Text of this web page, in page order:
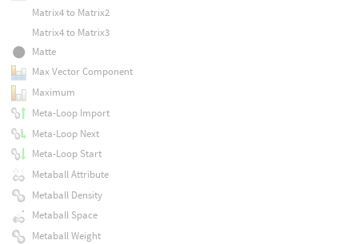
Matrix4 to Matrix2
Matrix4 to Matrix3
Matte
Max Vector Component
Maximum
Meta-Loop Import
Meta-Loop Next
Meta-Loop Start
Metaball Attribute
Metaball Density
Metaball Space
Metaball Weight